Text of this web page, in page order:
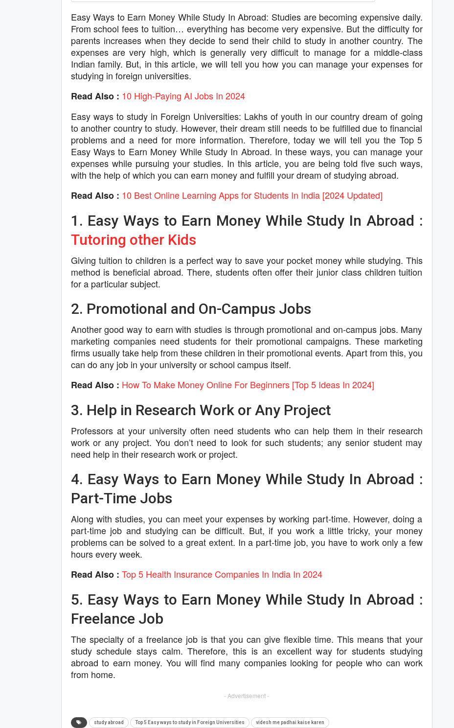
Easy Ways to Earn Money While Study In Abroad: Studies are becoming expensive daily.
From school fees to tuition… everything has become very expensive. But the difficulty for
parents increases when they decide to send their child to study in another country. The
expenses are very high, which is generally very difficult to manage for a middle-class
Indian family. But, in this article, we will tell you how you can manage your expenses for
studying in foreign universities.
Read Also : 10 High-Paying AI Jobs In 2024
Easy ways to study in Foreign Universities: Lakhs of youth in our country dream of going
to another country to study. However, their dream still needs to be fulfilled due to financial
problems and a need for more information. Therefore, today we will tell you the Top 5
Easy Ways to Earn Money While Study In Abroad. In these ways, you can manage your
expenses while pursuing your studies. In this article, you are being told five such ways,
with the help of which you can earn money and fulfill your dream of studying abroad.
Read Also : 10 Best Online Learning Apps for Students In India [2024 Updated]
1. Easy Ways to Earn Money While Study In Abroad :
Tutoring other Kids
Giving tuition to children is a perfect way to save your pocket money while studying. This
method is beneficial abroad. There, students often offer their junior class children tuition
for a particular subject.
2. Promotional and On-Campus Jobs
Another good way to earn with studies is through promotional and on-campus jobs. Many
marketing companies need students for their promotional campaigns. These marketing
firms usually take help from these children in their promotional events. Apart from this, you
can do any job in your university or school campus itself.
Read Also : How To Make Money Online For Beginners [Top 5 Ideas In 2024]
3. Help in Research Work or Any Project
Professors at your university often need students who can help them in their research
work or any project. You don’t need to look for such students; any senior student may
need help in their research work or project.
4. Easy Ways to Earn Money While Study In Abroad :
Part-Time Jobs
Along with studies, you can meet your expenses by working part-time. However, doing a
part-time job and studying can be difficult. But, if you work a little tricky, your money
problems can be solved to a great extent. In a part-time job, you have to work only a few
hours every week.
Read Also : Top 5 Health Insurance Companies In India In 2024
5. Easy Ways to Earn Money While Study In Abroad :
Freelance Job
The specialty of a freelance job is that you can give flexible time. This means that your
study schedule stays calm. Therefore, this is an excellent way for students studying
abroad to earn money. You will find many companies looking for people who can work
from home.
- Advertisement -
study abroad Top 5 Easy ways to study in Foreign Universities videsh me padhai kaise karen